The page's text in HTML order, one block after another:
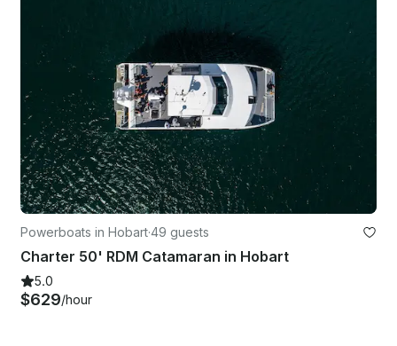
Powerboats in Hobart·49 guests
Charter 50' RDM Catamaran in Hobart
5.0
$629/hour